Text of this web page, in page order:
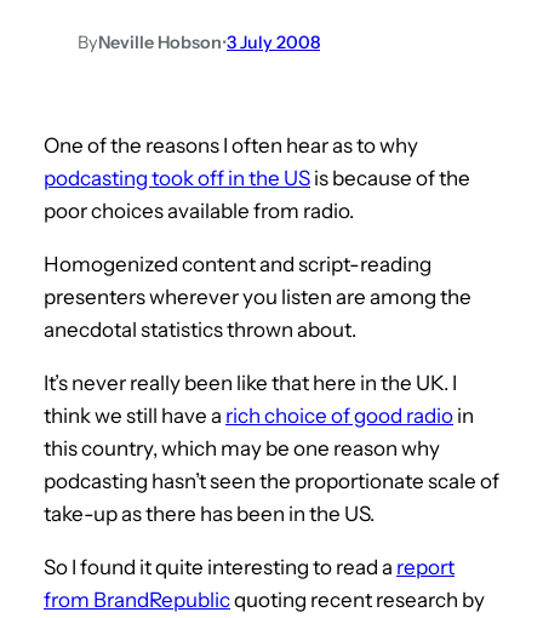
ByNeville Hobson•3 July 2008
One of the reasons I often hear as to why
podcasting took off in the US is because of the
poor choices available from radio.
Homogenized content and script-reading
presenters wherever you listen are among the
anecdotal statistics thrown about.
It’s never really been like that here in the UK. I
think we still have a rich choice of good radio in
this country, which may be one reason why
podcasting hasn’t seen the proportionate scale of
take-up as there has been in the US.
So I found it quite interesting to read a report
from BrandRepublicquoting recent research by